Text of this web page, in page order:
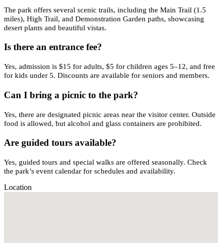
The park offers several scenic trails, including the Main Trail (1.5
miles), High Trail, and Demonstration Garden paths, showcasing
desert plants and beautiful vistas.
Is there an entrance fee?
Yes, admission is $15 for adults, $5 for children ages 5–12, and free
for kids under 5. Discounts are available for seniors and members.
Can I bring a picnic to the park?
Yes, there are designated picnic areas near the visitor center. Outside
food is allowed, but alcohol and glass containers are prohibited.
Are guided tours available?
Yes, guided tours and special walks are offered seasonally. Check
the park’s event calendar for schedules and availability.
Location